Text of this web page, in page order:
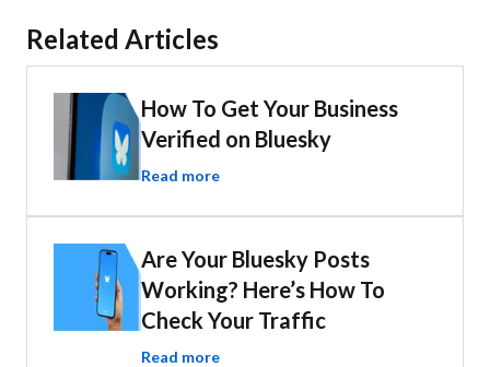
Related Articles
How To Get Your Business
Verified on Bluesky
Read more
Are Your Bluesky Posts
Working? Here’s How To
Check Your Traffic
Read more